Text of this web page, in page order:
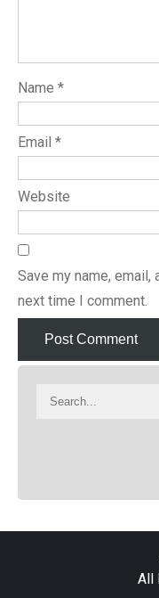
Name *
Email *
Website
Save my name,
next time I comment.
All